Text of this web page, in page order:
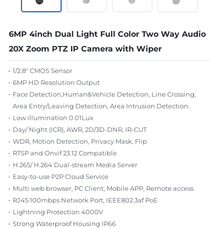
6MP 4inch Dual Light Full Color Two Way Audio
20X Zoom PTZ IP Camera with Wiper
1/2.8" CMOS Sensor
6MP HD Resolution Output
Face Detection,Human&Vehicle Detection, Line Crossing,
Area Entry/Leaving Detection, Area Intrusion Detection.
Low illumination 0.01Lux
Day/ Night (ICR), AWR, 2D/3D-DNR, IR-CUT
WDR, Motion Detection, Privacy Mask, Flip
RTSP and Onvif 23.12 Compatible
H.265/ H.264 Dual-stream Media Server
Easy-to-use P2P Cloud Service
Multi web browser, PC Client, Mobile APP, Remote access
RJ45 100mbps Network Port, IEEE802.3af PoE
Lightning Protection 4000V
Strong Waterproof Housing IP66